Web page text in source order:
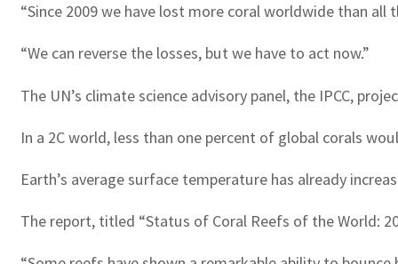
“Since 2009 we have lost more coral worldwide than
“We can reverse the losses, but we have to act now.”
The UN’s climate science advisory panel, the IPCC,
In a 2C world, less than one percent of global corals
Earth’s average surface temperature has already
The report, titled “Status of Coral Reefs of the World: